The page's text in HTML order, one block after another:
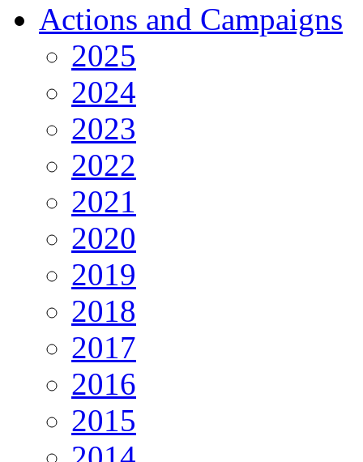
Actions and Campaigns
2025
2024
2023
2022
2021
2020
2019
2018
2017
2016
2015